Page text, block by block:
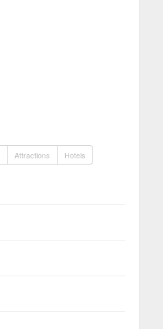
Attractions Hotels